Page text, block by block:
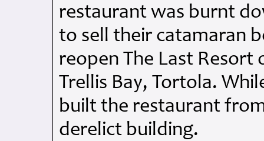
restaurant was burnt
to sell their catamaran
reopen The Last Resort
Trellis Bay, Tortola.
built the restaurant
derelict building.